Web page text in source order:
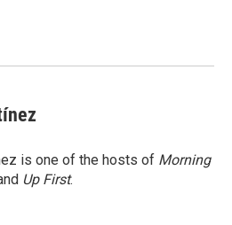
is one of the hosts of Morning
Up First.